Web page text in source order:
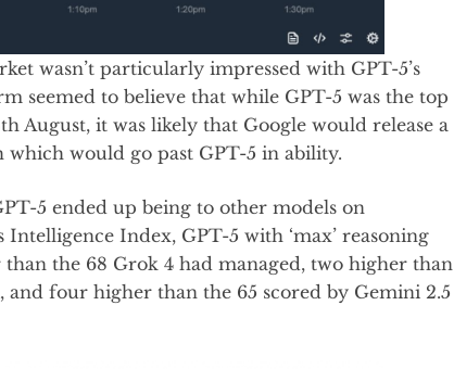
wasn’t particularly impressed with GPT-5’s
seemed to believe that while GPT-5 was the top
August, it was likely that Google would release a
would go past GPT-5 in ability.
5 ended up being to other models on
Intelligence Index, GPT-5 with ‘max’ reasoning
the 68 Grok 4 had managed, two higher than
and four higher than the 65 scored by Gemini 2.5